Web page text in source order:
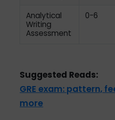
Analytical
Writing
Assessment
0-6
Suggested Reads:
GRE exam: pattern,
more